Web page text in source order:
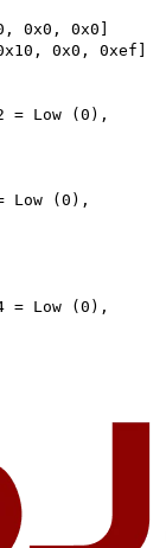
0x0, 0x0]
0x0, 0xef]
= Low (0),
Low (0),
= Low (0),